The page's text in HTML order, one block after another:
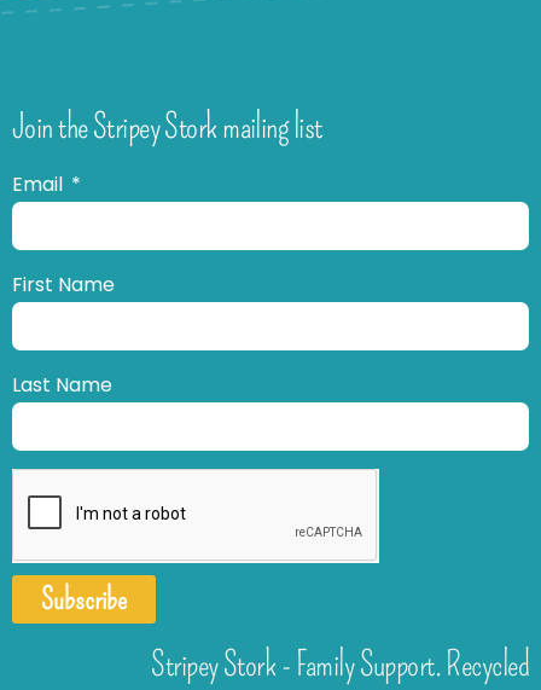
Join the Stripey Stork mailing list
Email
First Name
Last Name
Subscribe
Stripey Stork - Family Support. Recycled